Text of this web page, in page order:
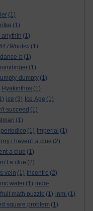
(1)
(1)
(1)
not-w (1)
b (1)
(1)
dumpty (1)
Hyakinthos (1)
ice (3) Ice Age (1)
succeed (1)
(1)
(1) Imperial (1)
i haven't a clue (2)
a clue (1)
a clue (2)
vein (1) incentre (2)
water (1) indo-
math puzzle (1) inmi (1)
square problem (1)